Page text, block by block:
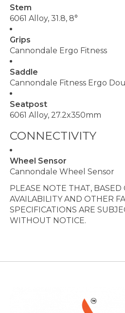
Stem
6061 Alloy, 31.8, 8°
Grips
Cannondale Ergo Fitness
Saddle
Cannondale Fitness Ergo
Seatpost
6061 Alloy, 27.2x350mm
CONNECTIVITY
Wheel Sensor
Cannondale Wheel Sensor
PLEASE NOTE THAT,
AVAILABILITY AND OTHER
SPECIFICATIONS ARE
WITHOUT NOTICE.